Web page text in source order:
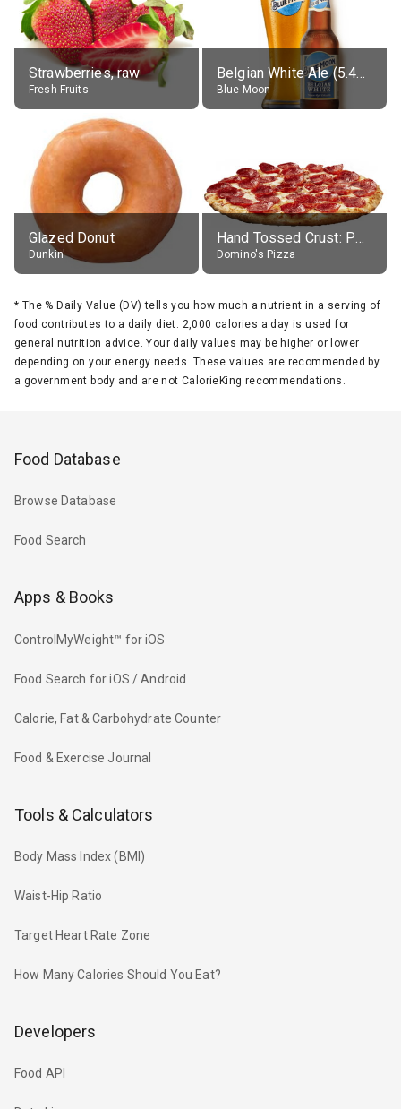
Strawberries, raw
Fresh Fruits
Belgian White Ale (5.4% alc.)
Blue Moon
Glazed Donut
Dunkin'
Hand Tossed Crust: Pepperoni Pizza (Large 14")
Domino's Pizza
* The % Daily Value (DV) tells you how much a nutrient in a serving of
food contributes to a daily diet. 2,000 calories a day is used for
general nutrition advice. Your daily values may be higher or lower
depending on your energy needs. These values are recommended by
a government body and are not CalorieKing recommendations.
Food Database
Browse Database
Food Search
Apps & Books
ControlMyWeight™ for iOS
Food Search for iOS / Android
Calorie, Fat & Carbohydrate Counter
Food & Exercise Journal
Tools & Calculators
Body Mass Index (BMI)
Waist-Hip Ratio
Target Heart Rate Zone
How Many Calories Should You Eat?
Developers
Food API